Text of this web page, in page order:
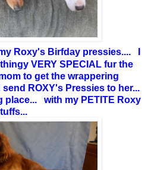
Roxy's Birfday pressies.... I
VERY SPECIAL fur the
to get the wrappering
ROXY's Pressies to her...
with my PETITE Roxy